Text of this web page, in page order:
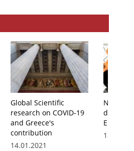
Global Scientific
research on COVID-19
and Greece's
contribution
14.01.2021
New
digital